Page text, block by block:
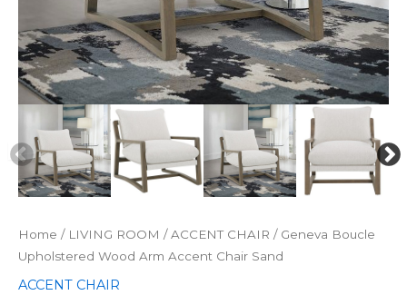
Home / LIVING ROOM /ACCENT CHAIR / Geneva Boucle
Upholstered Wood Arm Accent Chair Sand
ACCENT CHAIR